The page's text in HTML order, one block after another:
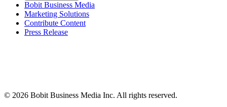
Bobit Business Media
Marketing Solutions
Contribute Content
Press Release
© 2026 Bobit Business Media Inc. All rights reserved.